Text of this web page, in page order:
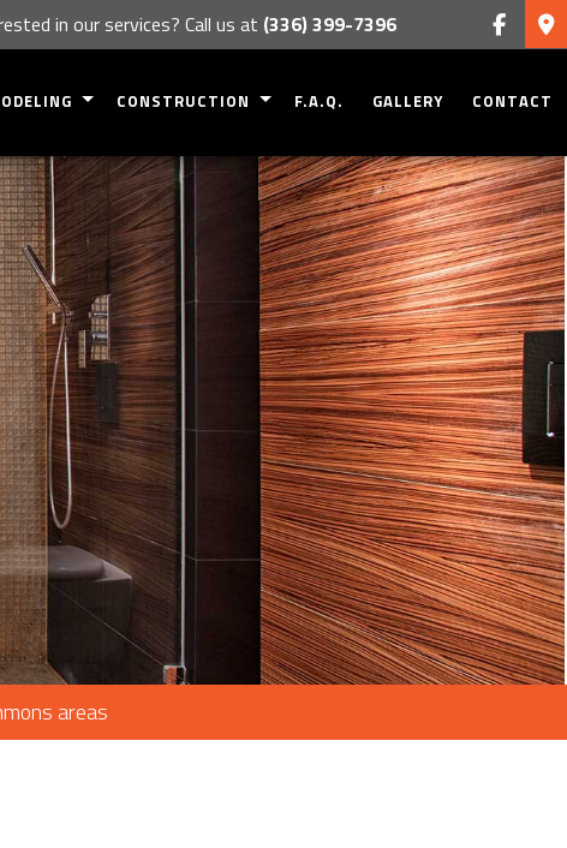
in our services? Call us at (336) 399-7396
REMODELING
REMODELING
REMODELING
REMODELING
REMODELING
CONSTRUCTION
COMMERCIAL CONSTRUCTION
RESIDENTIAL CONSTRUCTION
DECK CONSTRUCTION
PATIO CONSTRUCTION
HOME ADDITIONS
SIDING
FRAMING
HOME BUILDING
F.A.Q. GALLERY CONTACT
areas